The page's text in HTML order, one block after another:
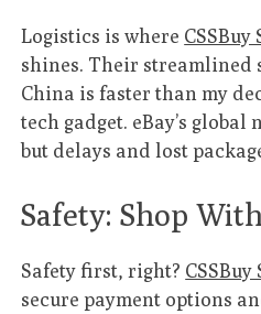
Logistics is where CSSBuy
shines. Their streamlined
China is faster than my
tech gadget. eBay’s
but delays and lost
Safety: Shop
Safety first, right?
secure payment options